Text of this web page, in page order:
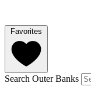
Favorites
Search Outer Banks